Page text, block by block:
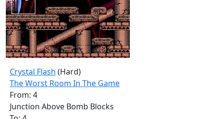
Crystal Flash (Hard)
The Worst Room In The Game
From: 4
Junction Above Bomb Blocks